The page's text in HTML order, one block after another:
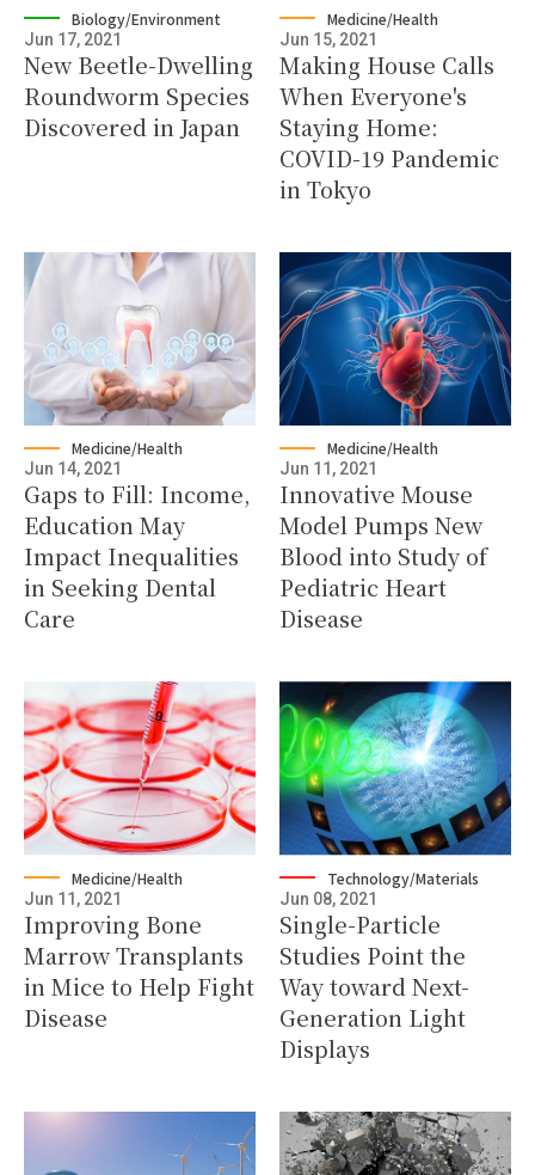
Biology/Environment
Jun 17, 2021
New Beetle-Dwelling
Roundworm Species
Discovered in Japan
Medicine/Health
Jun 15, 2021
Making House Calls
When Everyone's
Staying Home:
COVID-19 Pandemic
in Tokyo
Medicine/Health
Jun 14, 2021
Gaps to Fill: Income,
Education May
Impact Inequalities
in Seeking Dental
Care
Medicine/Health
Jun 11, 2021
Innovative Mouse
Model Pumps New
Blood into Study of
Pediatric Heart
Disease
Medicine/Health
Jun 11, 2021
Improving Bone
Marrow Transplants
in Mice to Help Fight
Disease
Technology/Materials
Jun 08, 2021
Single-Particle
Studies Point the
Way toward Next-
Generation Light
Displays